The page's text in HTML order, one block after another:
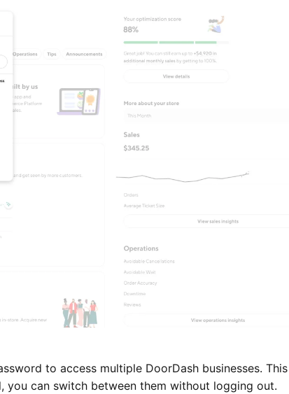
to access multiple DoorDash businesses.
you can switch between them without logging out.